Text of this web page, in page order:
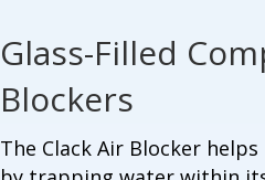
Glass-Filled
Blockers
The Clack Air Blocker